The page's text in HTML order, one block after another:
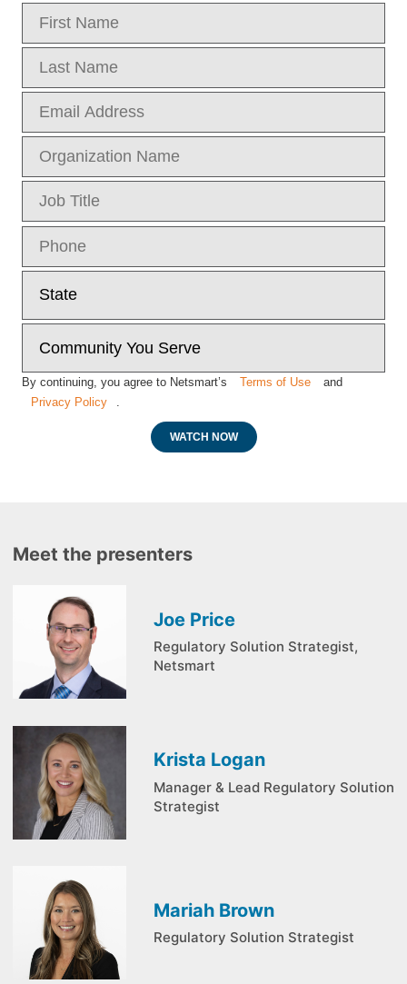
By continuing, you agree to Netsmart’s Terms of Use
and
Privacy Policy
.
WATCH NOW
Meet the presenters
Joe Price
Regulatory Solution Strategist,
Netsmart
Krista Logan
Manager & Lead Regulatory Solution
Strategist
Mariah Brown
Regulatory Solution Strategist